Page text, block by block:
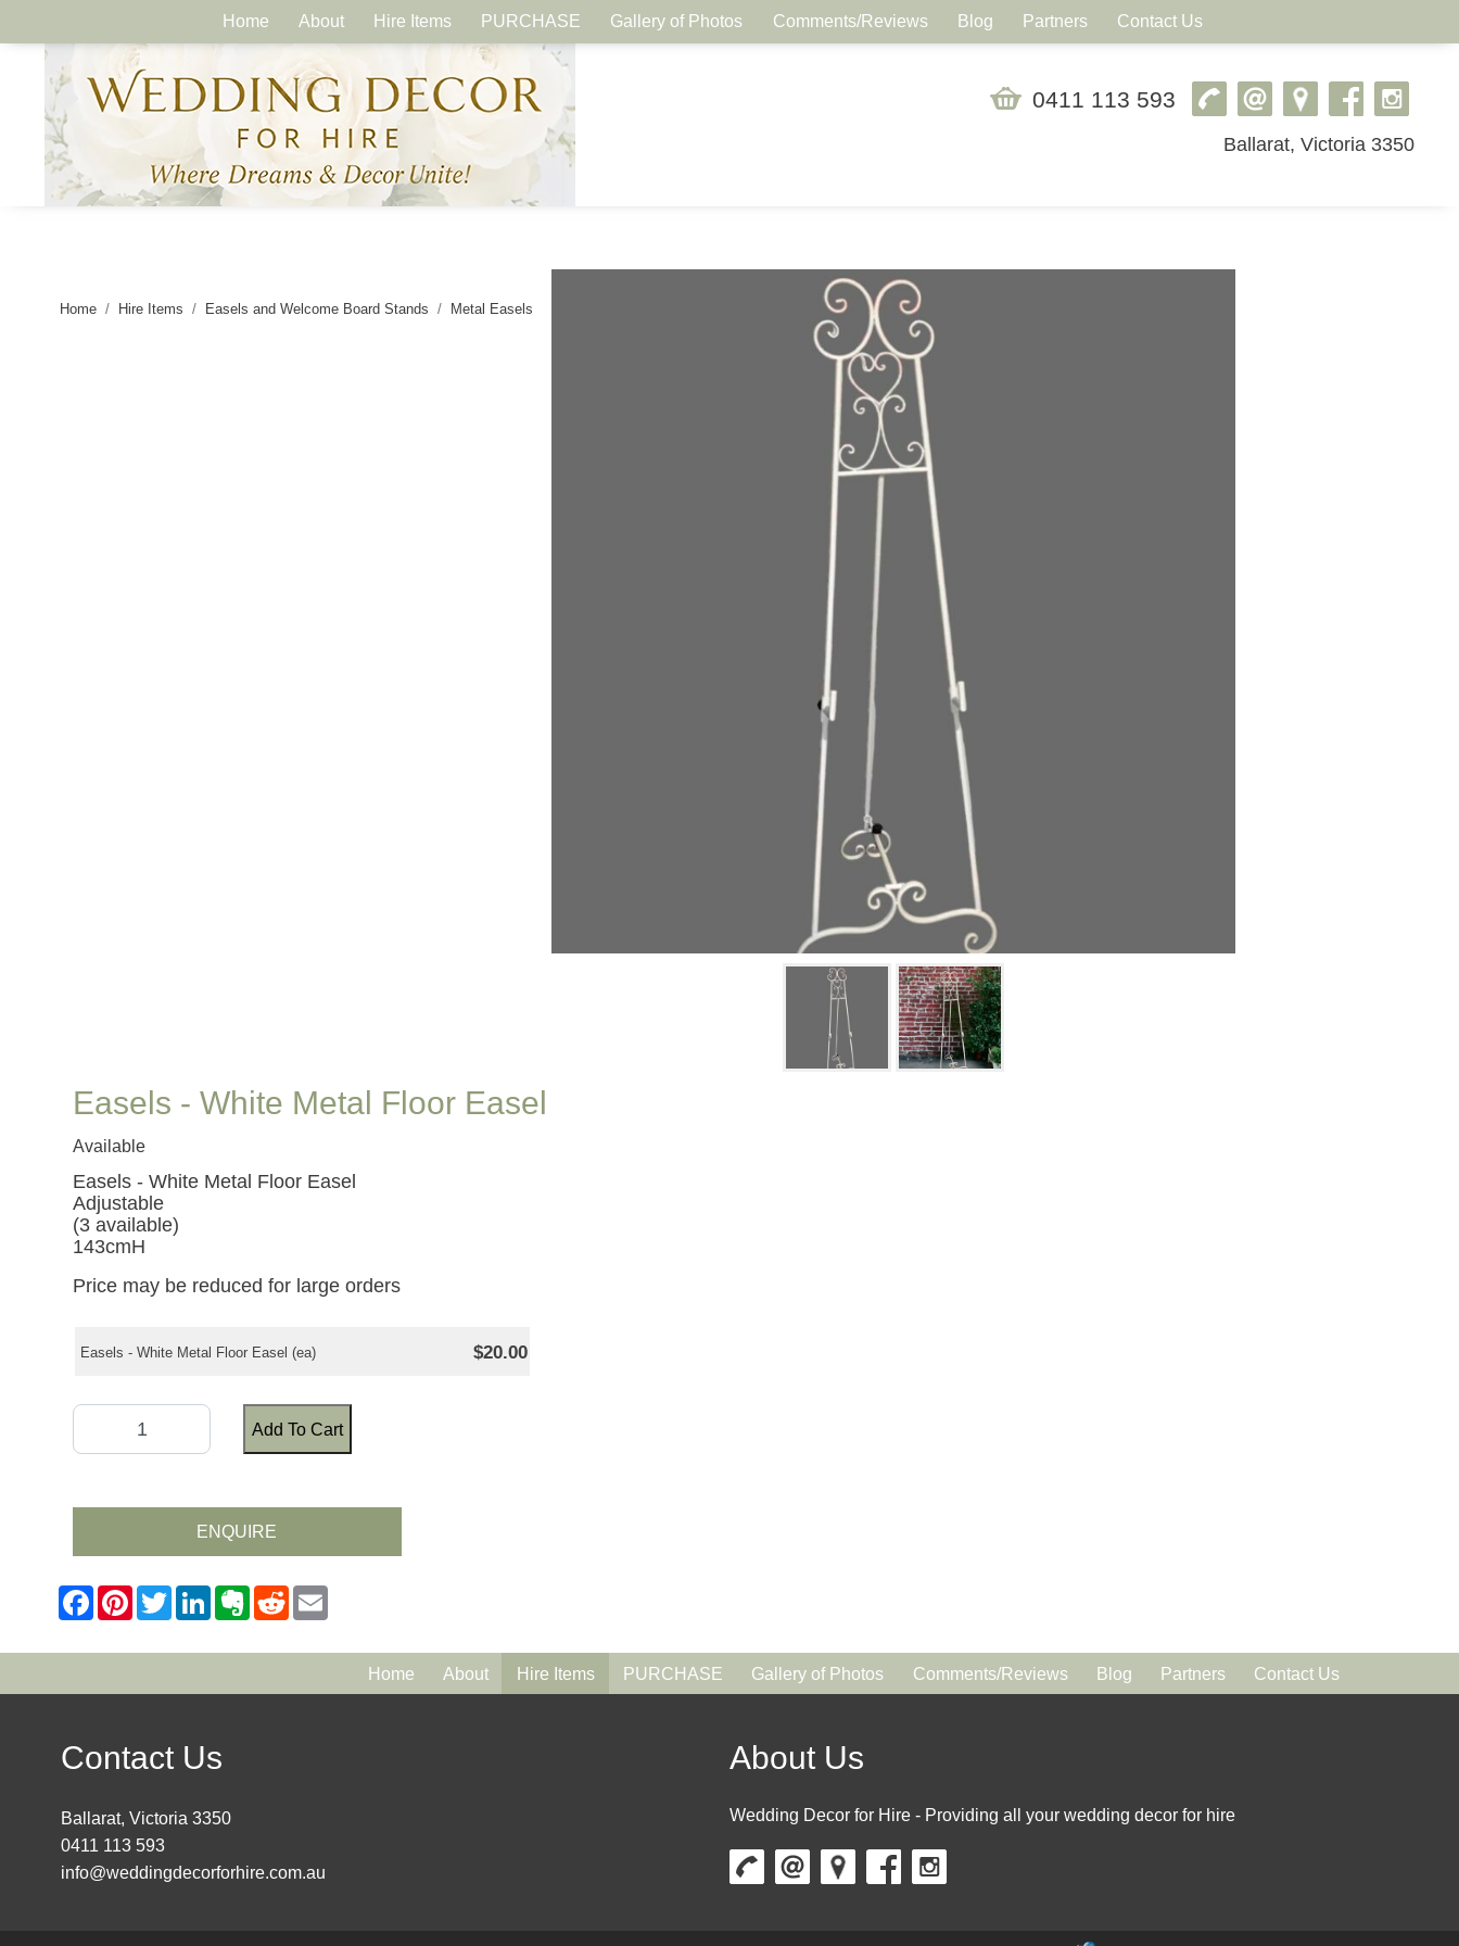
Home About Hire Items PURCHASE Gallery of Photos Comments/Reviews Blog Partners Contact Us
0411 113 593
Ballarat, Victoria 3350
Home Hire Items Easels and Welcome Board Stands Metal Easels
Easels - White Metal Floor Easel
Available
Easels - White Metal Floor Easel
Adjustable
(3 available)
143cmH
Price may be reduced for large orders
Easels - White Metal Floor Easel (ea) $20.00
Add To Cart
ENQUIRE
Home About Hire Items PURCHASE Gallery of Photos Comments/Reviews Blog Partners Contact Us
Contact Us
Ballarat, Victoria 3350
0411 113 593
info@weddingdecorforhire.com.au
About Us
Wedding Decor for Hire - Providing all your wedding decor for hire